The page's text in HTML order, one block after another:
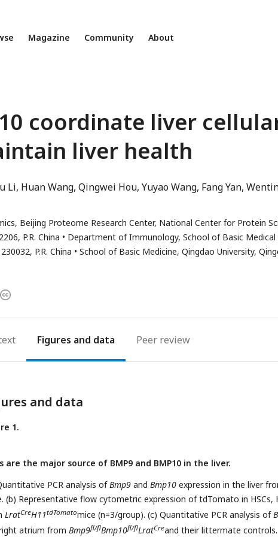
Magazine Community About
coordinate liver
liver health
Li Huan Wang Qingwei Hou Yuyao Wang Fang Yan
Beijing Proteome Research Center, National Center for Protein
P.R. China
Department of Immunology, School of Basic Medical
P.R. China
School of Basic Medicine, Qingdao University,
Copyright
Figures Peer review
and data
1.
are the major source of BMP9 and BMP10 in the liver.
PCR analysis ofBmp9 and Bmp10 expression in the liver
(b) Representative flow cytometric expression of tdTomato in HSCs,
LratCreH11tdTomatomice (n=3/group). (c) Quantitative PCR analysis of
atrium from Bmp9fl/flBmp10fl/flLratCreand their littermate controls.